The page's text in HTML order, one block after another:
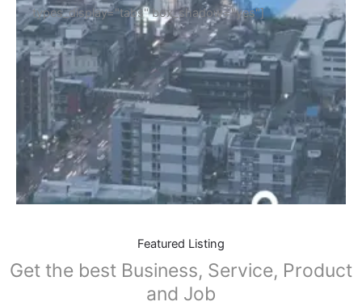
types_display="tabs" box_shadow="yes"]
Featured Listing
Get the best Business, Service, Product
and Job